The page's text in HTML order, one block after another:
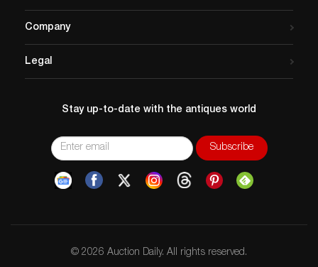
Company
Legal
Stay up-to-date with the antiques world
© 2026 Auction Daily. All rights reserved.